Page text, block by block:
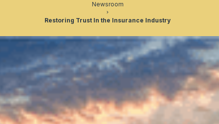
Newsroom
Restoring Trust In the Insurance Industry